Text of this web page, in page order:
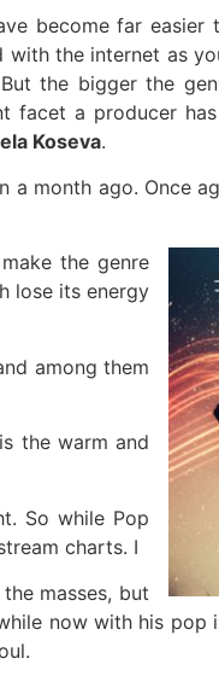
become far easier
the internet as
the bigger the
a producer
Koseva.
a month ago. Once
the genre
lose its energy
among them
the warm and
So while Pop
charts. I
masses, but
now with his pop